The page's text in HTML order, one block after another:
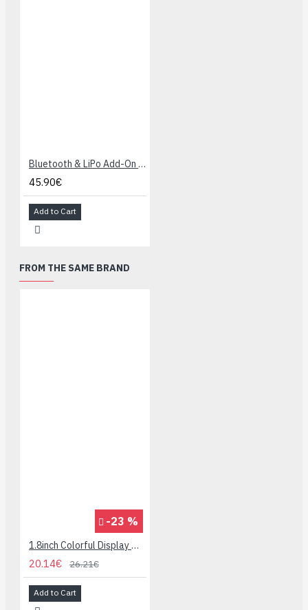
Bluetooth & LiPo Add-On for Makey Makey
45.90€
Add to Cart
FROM THE SAME BRAND
-23 %
1.8inch Colorful Display Module for micro:bit - 160x128
20.14€ 26.21€
Add to Cart